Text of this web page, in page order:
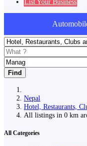
Find
Nepal
Hotel, Restaurants,
All listings in 0 km
All Categories